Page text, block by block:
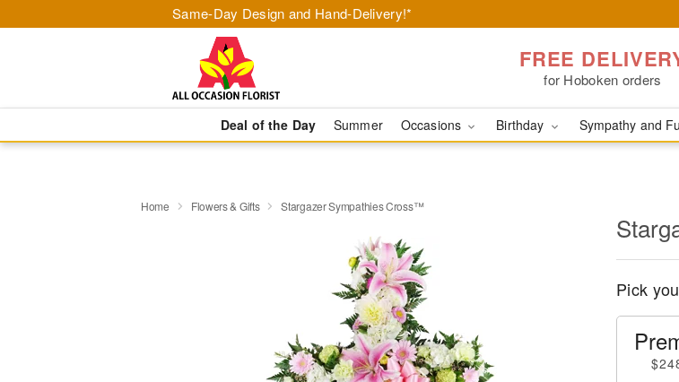
Same-Day Design and Hand-Delivery!*
FREE
for Hoboken orders
Deal of the Day Summer Occasions Birthday Sympathy and
Home Flowers & Gifts Stargazer Sympathies Cross™
Pick